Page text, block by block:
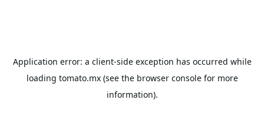
Application error: a client-side exception has occurred while
loading tomato.mx(see the browser consolefor more
information).